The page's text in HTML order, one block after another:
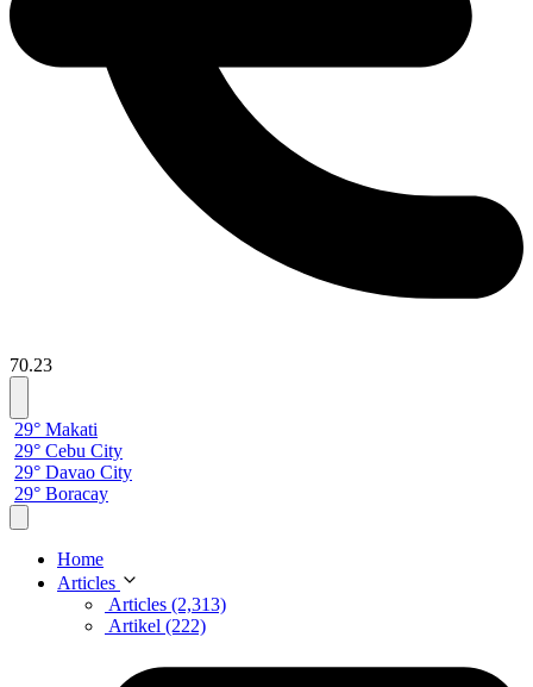
70.23
29° Makati
29° Cebu City
29° Davao City
29° Boracay
Home
Articles
Articles (2,313)
Artikel (222)